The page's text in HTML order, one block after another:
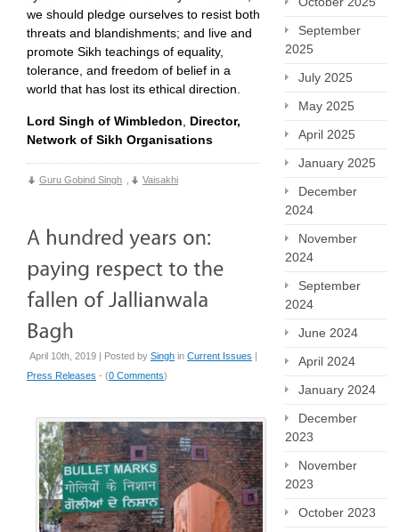
we should pledge ourselves to resist both
threats and blandishments; and live and
promote Sikh teachings of equality,
tolerance, and freedom of belief in a
world that has lost its ethical direction.
Lord Singh of Wimbledon
Director,
Network of Sikh Organisations
Guru Gobind Singh Vaisakhi
April 10th, 2019 | Posted by Singh in Current Issues |
Press Releases - (0 Comments)
September
2025
July 2025
May 2025
April 2025
January 2025
December
2024
November
2024
September
2024
June 2024
April 2024
January 2024
December
2023
November
2023
October 2023